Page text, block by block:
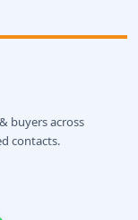
buyers across
contacts.